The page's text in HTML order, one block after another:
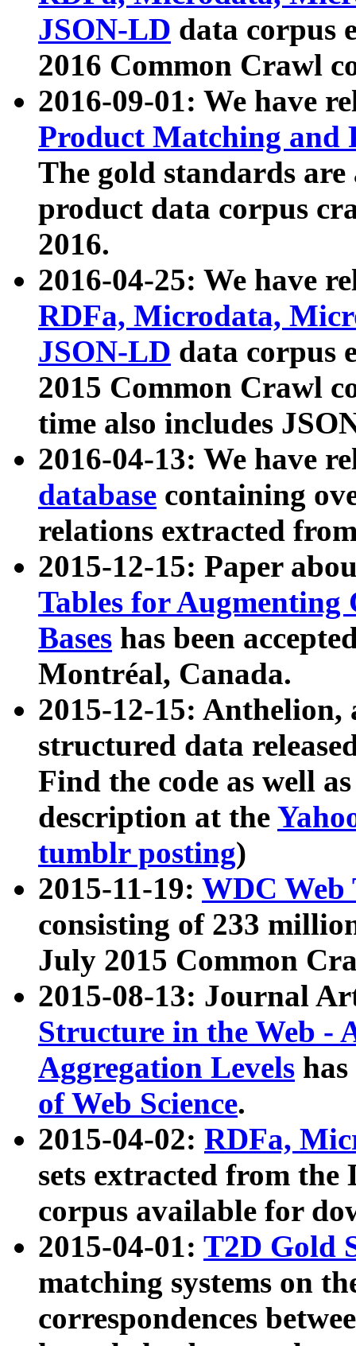
JSON-LD data corpus
2016 Common Crawl
2016-09-01: We have
Product Matching and
The gold standards
product data corpus
2016.
2016-04-25: We have
RDFa, Microdata,
JSON-LD data corpus
2015 Common Crawl
time also includes
2016-04-13: We have
database containing
relations extracted
2015-12-15: Paper
Tables for Augmenting
Bases has been
Montréal, Canada.
2015-12-15: Anthelion,
structured data
Find the code as well
description at the
tumblr posting)
2015-11-19: WDC Web
consisting of 233
July 2015 Common
2015-08-13: Journal
Structure in the Web -
Aggregation Levels
of Web Science.
2015-04-02: RDFa,
sets extracted from the
corpus available for
2015-04-01: T2D Gold
matching systems on
correspondences